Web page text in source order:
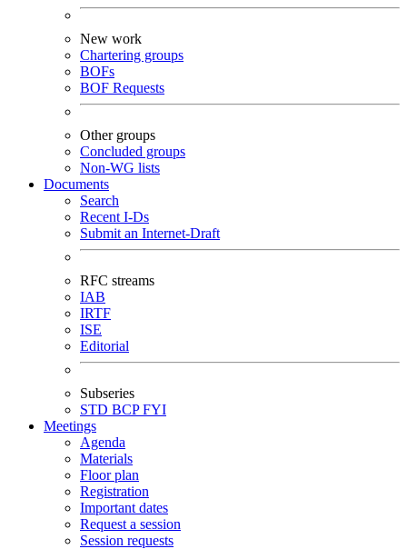
New work
Chartering groups
BOFs
BOF Requests
Other groups
Concluded groups
Non-WG lists
Documents
Search
Recent I-Ds
Submit an Internet-Draft
RFC streams
IAB
IRTF
ISE
Editorial
Subseries
STD BCPFYI
Meetings
Agenda
Materials
Floor plan
Registration
Important dates
Request a session
Session requests